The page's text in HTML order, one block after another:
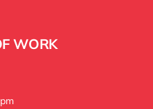
WORK